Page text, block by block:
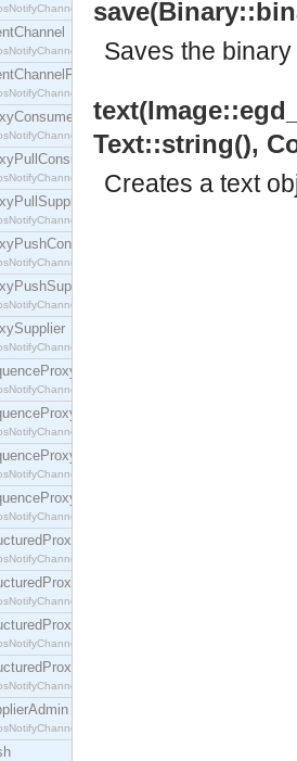
interface.
interface.
interface.
interface.
interface.
interface.
interface.
interface.
interface.
interface.
Saves the binary
Text::string(),
Creates a text